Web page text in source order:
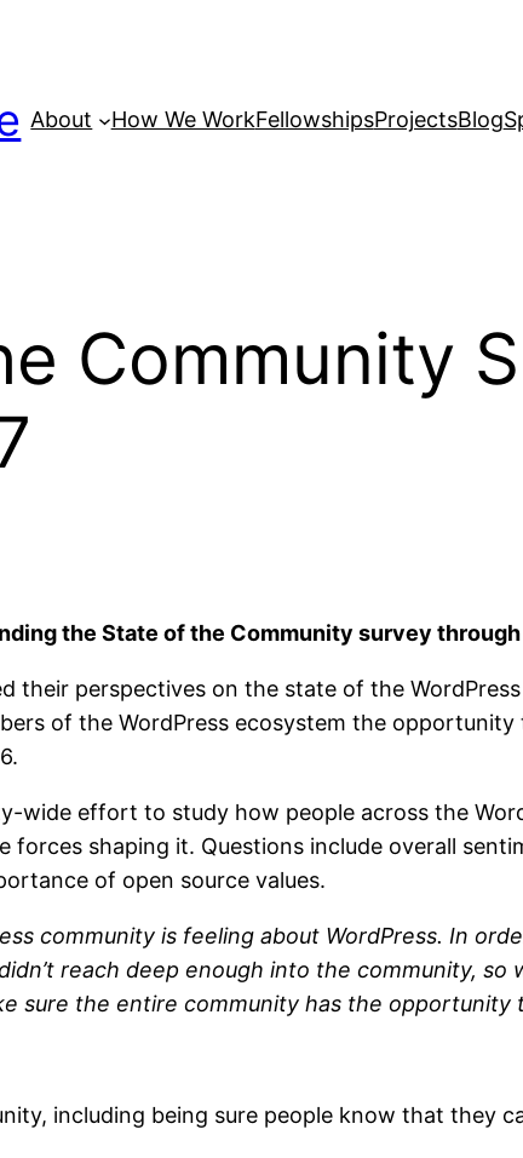
About How We WorkFellowshipsProjectsBlog
Community
the State of the Community survey through
their perspectives on the state of the
of the WordPress ecosystem the
effort to study how people across the
shaping it. Questions include overall
of open source values.
community is feeling about WordPress. In
reach deep enough into the community, so
sure the entire community has the opportunity
including being sure people know that they